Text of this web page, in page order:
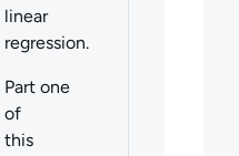
linear
regression.
Part one
of
this